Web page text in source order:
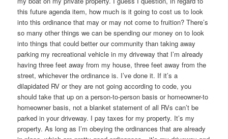
this future agenda item, how much is it going to cost us to look
into this ordinance that may or may not come to fruition? There’s
so many other things we can be spending our money on to look
into things that could better our community than taking away
parking my recreational vehicle in my driveway that I’m already
having three feet away from my house, three feet away from the
street, whichever the ordinance is. I’ve done it. If it’s a
dilapidated RV or they are not going according to code, you
should take that up on a person-to-person basis or homeowner-to
homeowner basis, not a blanket statement of all RVs can’t be
parked in your driveway. I pay taxes for my property. It’s my
property. As long as I’m obeying the ordinances that are already